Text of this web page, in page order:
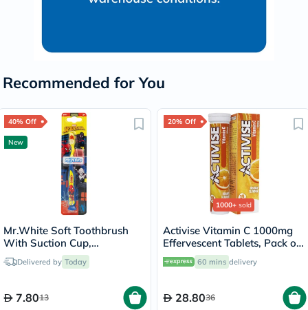
Recommended for You
40% Off
New
Mr.White Soft Toothbrush
With Suction Cup,
Spiderman Design
Delivered by Today
7.8013
20% Off
1000+ sold
Activise Vitamin C 1000mg
Effervescent Tablets, Pack of
20's
60 mins delivery
28.8036